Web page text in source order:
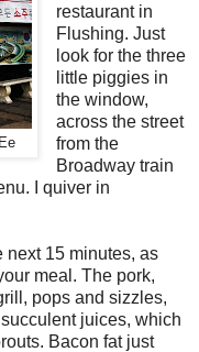
restaurant in
Flushing. Just
look for the three
little piggies in
the window,
across the street
from the
Broadway train
I quiver in
next 15 minutes, as
meal. The pork,
pops and sizzles,
juices, which
Bacon fat just